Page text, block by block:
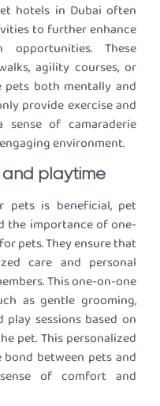
hotels in Dubai often
to further enhance
opportunities. These
agility courses, or
pets both mentally and
provide exercise and
of camaraderie
environment.
playtime
pets is beneficial, pet
the importance of one-
pets. They ensure that
care and personal
This one-on-one
as gentle grooming,
play sessions based on
pet. This personalized
between pets and
of comfort and